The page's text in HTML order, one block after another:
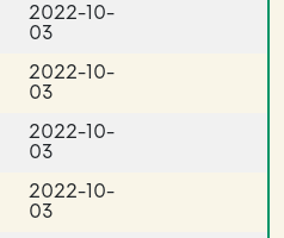
2022-10-
03
2022-10-
03
2022-10-
03
2022-10-
03